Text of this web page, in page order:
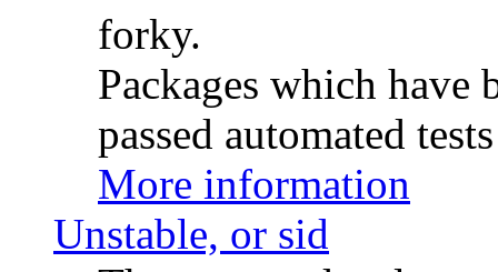
forky.
Packages which have
passed automated
More information
Unstable, or sid